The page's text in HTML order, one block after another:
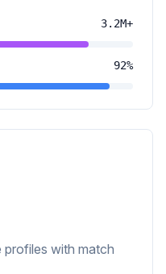
3.2M+
92%
with match